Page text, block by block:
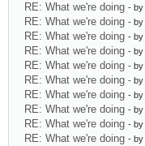
RE: What we're doing - by
RE: What we're doing - by
RE: What we're doing - by
RE: What we're doing - by
RE: What we're doing - by
RE: What we're doing - by
RE: What we're doing - by
RE: What we're doing - by
RE: What we're doing - by
RE: What we're doing - by